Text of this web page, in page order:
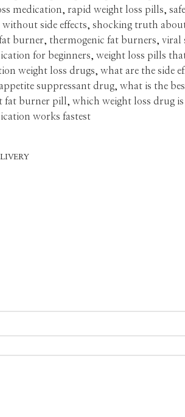
medication
rapid weight loss pills
without side effects
shocking truth
burner
thermogenic fat burners viral
for beginners
weight loss pills
weight loss drugs
what are the side
suppressant drug, what is the
fat burner pill
which weight loss drug is
works fastest